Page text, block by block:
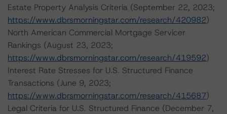
Estate Property Analysis Criteria (September 22, 2023;
https://www.dbrsmorningstar.com/research/420982)
North American Commercial Mortgage Servicer
Rankings (August 23, 2023;
https://www.dbrsmorningstar.com/research/419592)
Interest Rate Stresses for U.S. Structured Finance
Transactions (June 9, 2023;
https://www.dbrsmorningstar.com/research/415687)
Legal Criteria for U.S. Structured Finance (December 7,